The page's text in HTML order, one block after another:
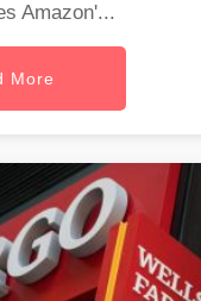
Amazon'...
More